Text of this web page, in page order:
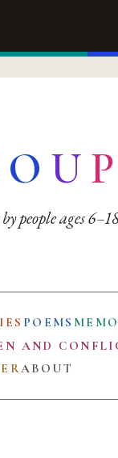
O UP
people ages
POEMS
AND
ABOUT